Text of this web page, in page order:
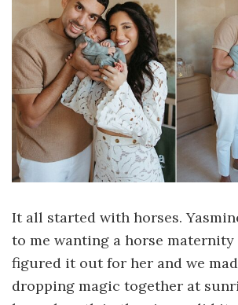
It all started with horses.
to me wanting a horse maternity
figured it out for her and we
dropping magic together at